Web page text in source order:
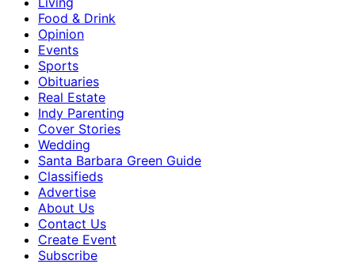
Food & Drink
Opinion
Events
Sports
Obituaries
Real Estate
Indy Parenting
Cover Stories
Wedding
Santa Barbara Green Guide
Classifieds
Advertise
About Us
Contact Us
Create Event
Subscribe